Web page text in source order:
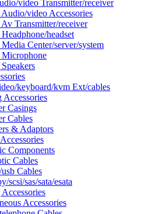
video Transmitter/receiver
Audio/video Accessories
Av Transmitter/receiver
headset
Center/server/system
Microphone
keyboard/kvm Ext/cables
Accessories
Casings
Cables
& Adaptors
Components
Cables
Cables
scsi/sas/sata/esata
Accessories